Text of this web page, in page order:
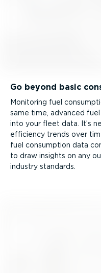
Go beyond basic
Monitoring fuel
same time, advanced
into your fleet data. It’s
efficiency trends over
fuel consumption data
to draw insights on any
industry standards.